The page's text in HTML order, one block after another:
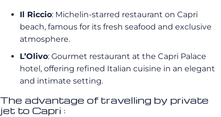
Il Riccio: Michelin-starred restaurant on Capri
beach, famous for its fresh seafood and exclusive
atmosphere.
L’Olivo: Gourmet restaurant at the Capri Palace
hotel, offering refined Italian cuisine in an elegant
and intimate setting.
The advantage of travelling by private
jet to Capri :